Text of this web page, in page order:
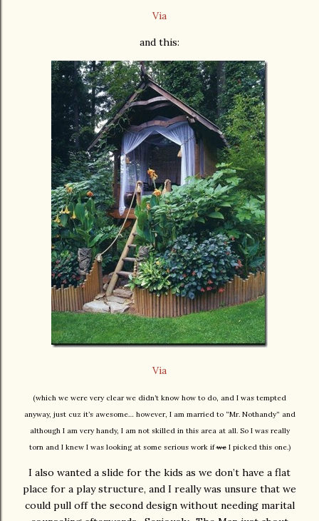
Via
and this:
Via
(which we were very clear we didn’t know how to do, and I was tempted
anyway, just cuz it’s awesome… however, I am married to “Mr. Nothandy” and
although I am very handy, I am not skilled in this area at all. So I was really
torn and I knew I was looking at some serious work ifweI picked this one.)
I also wanted a slide for the kids as we don’t have a flat
place for a play structure, and I really was unsure that we
could pull off the second design without needing marital